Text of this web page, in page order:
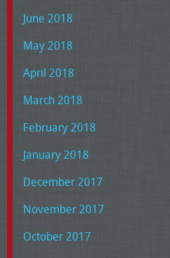
June 2018
May 2018
April 2018
March 2018
February 2018
January 2018
December 2017
November 2017
October 2017